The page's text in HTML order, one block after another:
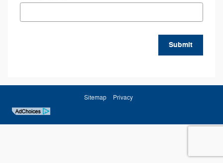
Submit
Sitemap Privacy